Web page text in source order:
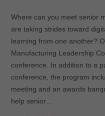
Where can you meet senior
are taking strides toward
learning from one another?
Manufacturing Leadership
conference. In addition to a
conference, the program
meeting and an awards
help senior…